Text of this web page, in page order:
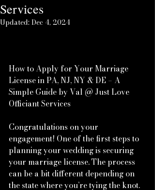
Services
Updated:Dec 4, 2024
How to Apply for Your Marriage
License in PA, NJ, NY & DE – A
Simple Guide by Val @ Just Love
Officiant Services
Congratulations on your
engagement! One of the first steps to
planning your wedding is securing
your marriage license. The process
can be a bit different depending on
the state where you’re tying the knot.